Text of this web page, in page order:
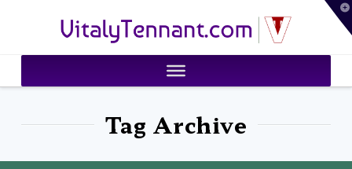
VitalyTennant.com
Tag Archive